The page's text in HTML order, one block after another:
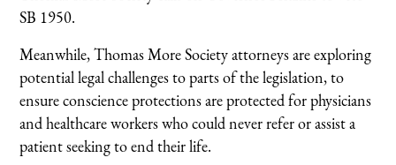
SB 1950.
Meanwhile, Thomas More Society attorneys are exploring
potential legal challenges to parts of the legislation, to
ensure conscience protections are protected for physicians
and healthcare workers who could never refer or assist a
patient seeking to end their life.